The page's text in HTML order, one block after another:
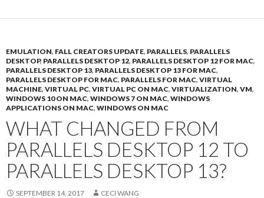
EMULATION, FALL CREATORS UPDATE, PARALLELS, PARALLELS
DESKTOP, PARALLELS DESKTOP 12, PARALLELS DESKTOP 12 FOR MAC,
PARALLELS DESKTOP 13, PARALLELS DESKTOP 13 FOR MAC,
PARALLELS DESKTOP FOR MAC, PARALLELS FOR MAC, VIRTUAL
MACHINE, VIRTUAL PC, VIRTUAL PC ON MAC, VIRTUALIZATION, VM,
WINDOWS 10 ON MAC, WINDOWS 7 ON MAC, WINDOWS
APPLICATIONS ON MAC, WINDOWS ON MAC
WHAT CHANGED FROM
PARALLELS DESKTOP 12 TO
PARALLELS DESKTOP 13?
SEPTEMBER 14, 2017 CECI WANG